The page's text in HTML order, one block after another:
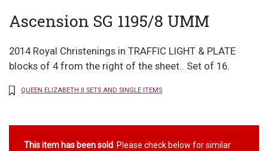
Ascension SG 1195/8 UMM
2014 Royal Christenings in TRAFFIC LIGHT & PLATE
blocks of 4 from the right of the sheet.. Set of 16.
QUEEN ELIZABETH II SETS AND SINGLE ITEMS
This item has been sold. Please check below for similar